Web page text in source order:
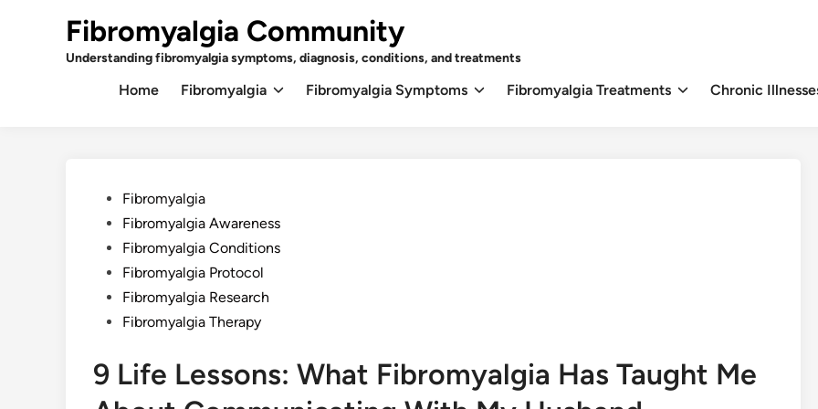
Fibromyalgia Community
Understanding fibromyalgia symptoms, diagnosis, conditions, and treatments
Home Fibromyalgia Fibromyalgia Symptoms Fibromyalgia Treatments Chronic
PostedFibromyalgia
Fibromyalgia Awareness
Fibromyalgia Conditions
Fibromyalgia Protocol
Fibromyalgia Research
Fibromyalgia Therapy
9 Life Lessons: What Fibromyalgia Has Taught Me